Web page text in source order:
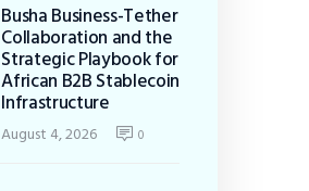
Busha Business-Tether
Collaboration and the
Strategic Playbook for
African B2B Stablecoin
Infrastructure
August 4, 2026 0